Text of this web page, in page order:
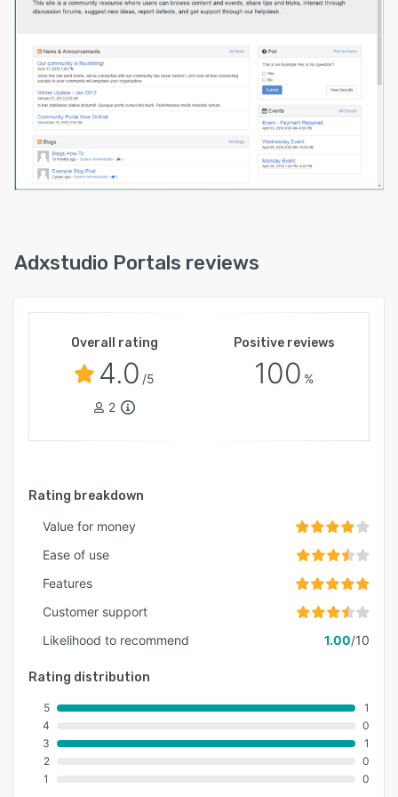
Adxstudio Portals reviews
Overall rating
4.0 /5
2
Positive reviews
100 %
Rating breakdown
Value for money
Ease of use
Features
Customer support
Likelihood to recommend
1.00/10
Rating distribution
5
4
3
2
1
1
0
1
0
0